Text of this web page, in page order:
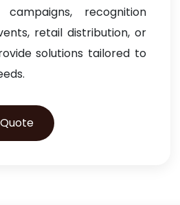
campaigns, recognition
retail distribution, or
solutions tailored to